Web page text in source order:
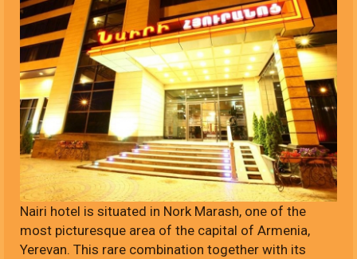
Nairi hotel is situated in Nork Marash, one of the
most picturesque area of the capital of Armenia,
Yerevan. This rare combination together with its